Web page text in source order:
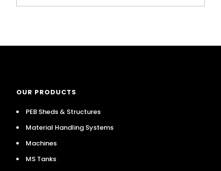
OUR PRODUCTS
PEB Sheds & Structures
Material Handling Systems
Machines
MS Tanks